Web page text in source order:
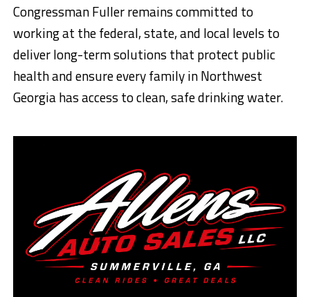
Congressman Fuller remains committed to
working at the federal, state, and local levels to
deliver long-term solutions that protect public
health and ensure every family in Northwest
Georgia has access to clean, safe drinking water.